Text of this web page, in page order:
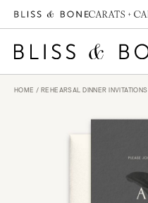
HOME / REHEARSAL DINNER INVITATIONS